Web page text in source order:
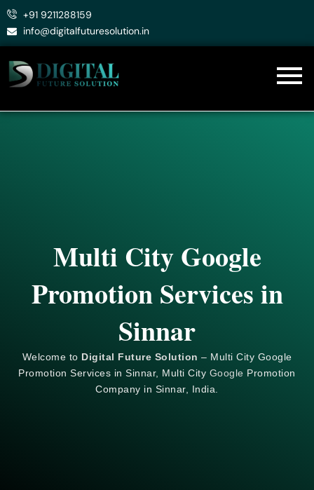
Skip
+91 9211288159
info@digitalfuturesolution.in
Multi City Google
Promotion Services in
Sinnar
Welcome to Digital Future Solution – Multi City Google
Promotion Services in Sinnar, Multi City Google Promotion
Company in Sinnar, India.